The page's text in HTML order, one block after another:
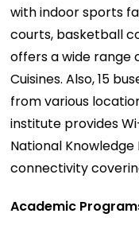
with indoor sports
courts, basketball
offers a wide range
Cuisines. Also, 15
from various
institute provides
National
connectivity
Academic